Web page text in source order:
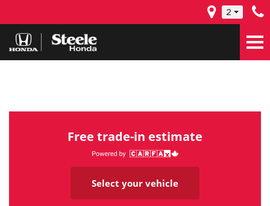
2
Free trade-in estimate
Select your vehicle